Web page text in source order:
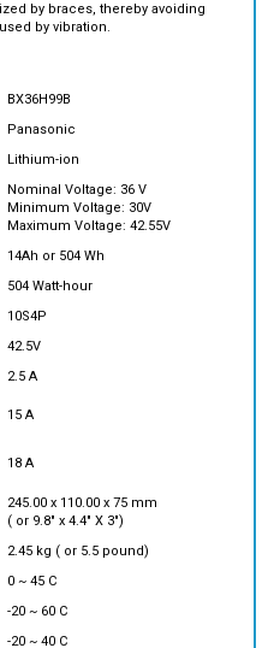
Panasonic
Lithium-ion
Nominal Voltage: 36 V
Maximum Voltage: 42.55V
14Ah or 504 Wh
504 Watt-hour
10S4P
42.5V
2.5 A
15 A
245.00 x 110.00 x 75 mm
2.45 kg ( or 5.5 pound)
0 ~ 45 C
-20 ~ 60 C
-20 ~ 40 C
Cell balancing